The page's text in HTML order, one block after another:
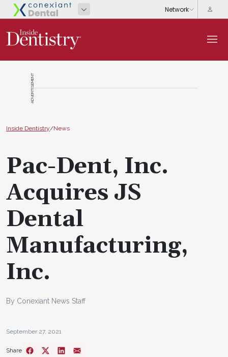
ADVERTISEMENT
Inside Dentistry/News
Pac-Dent, Inc.
Acquires JS
Dental
Manufacturing,
Inc.
By Conexiant News Staff
September 27, 2021
Share